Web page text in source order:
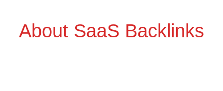
About SaaS Backlinks